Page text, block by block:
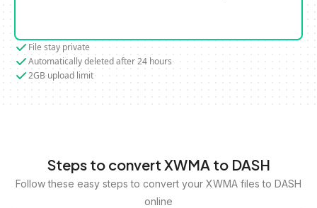
File stay private
Automatically deleted after 24 hours
2GB upload limit
Steps to convert XWMA to DASH
Follow these easy steps to convert your XWMA files to DASH
online